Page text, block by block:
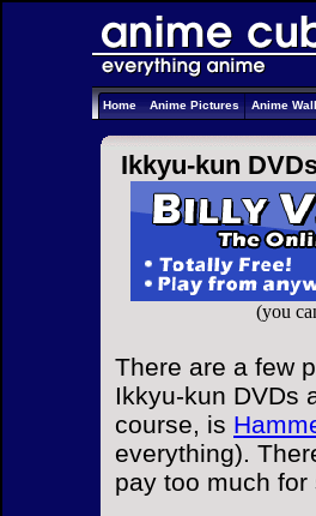
Home Anime Pictures Anime
Ikkyu-kun
(you
There are a few
Ikkyu-kun DVDs
course, is
everything).
pay too much